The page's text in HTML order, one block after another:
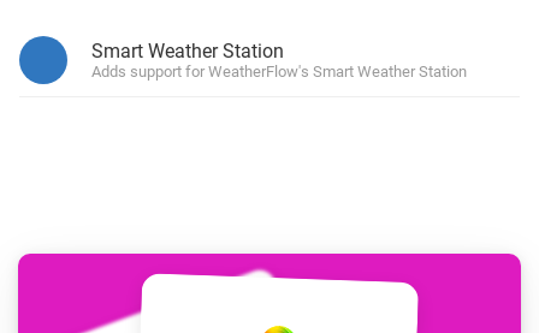
Smart Weather Station
Adds support for WeatherFlow's Smart Weather Station